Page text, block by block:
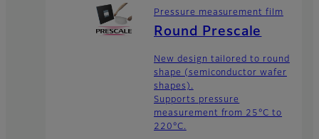
Pressure measurement film
Round Prescale
New design tailored to round
shape (semiconductor wafer
shapes).
Supports pressure
measurement from 25°C to
220°C.